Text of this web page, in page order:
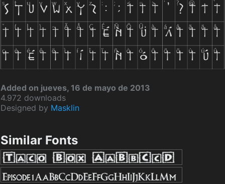
Added on jueves, 16 de mayo de 2013
4.972 downloads
Designed by Masklin
Similar Fonts